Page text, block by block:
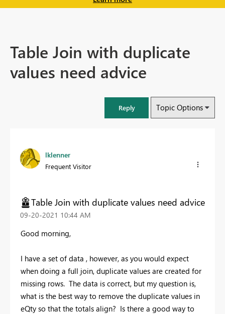
Table Join with duplicate
values need advice
Reply Topic Options
lklenner
Frequent Visitor
Table Join with duplicate values need advice
‎09-20-2021 10:44 AM
Good morning,
I have a set of data , however, as you would expect
when doing a full join, duplicate values are created for
missing rows. The data is correct, but my question is,
what is the best way to remove the duplicate values in
eQty so that the totals align? Is there a good way to